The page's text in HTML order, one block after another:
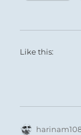
Like this:
Author